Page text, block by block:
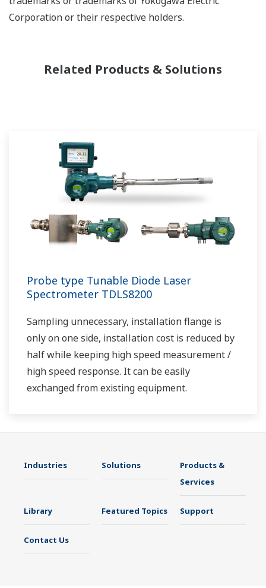
Corporation or their respective holders.
Related Products & Solutions
Probe type Tunable Diode Laser
Spectrometer TDLS8200
Sampling unnecessary, installation flange is
only on one side, installation cost is reduced by
half while keeping high speed measurement /
high speed response. It can be easily
exchanged from existing equipment.
Industries Solutions
Products &
Services
Library Featured Topics Support
Contact Us